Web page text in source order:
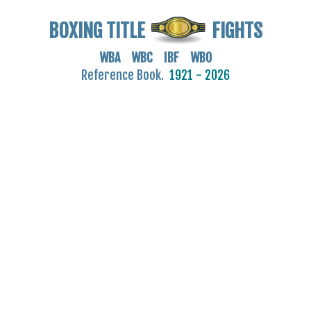
BOXING TITLE FIGHTS
WBA WBC IBF WBO
Reference Book. 1921 - 2026